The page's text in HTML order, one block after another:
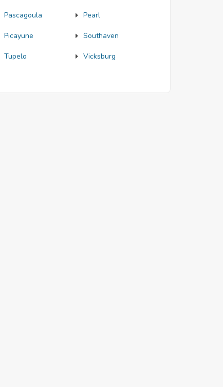
Pascagoula Pearl
Picayune Southaven
Tupelo Vicksburg